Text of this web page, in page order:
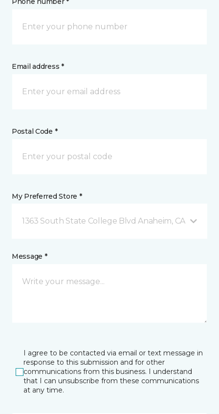
Email address *
Postal Code *
My Preferred Store *
1363 South State College Blvd Anaheim, CA
Message *
I agree to be contacted via email or text message in
response to this submission and for other
communications from this business. I understand
that I can unsubscribe from these communications
at any time.